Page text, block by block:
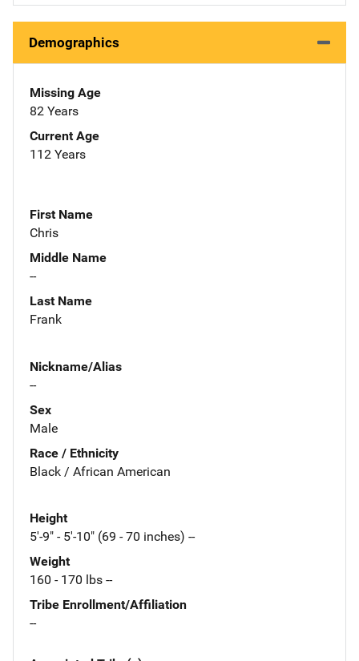
Demographics
Missing Age
82 Years
Current Age
112 Years
First Name
Chris
Middle Name
--
Last Name
Frank
Nickname/Alias
--
Sex
Male
Race / Ethnicity
Black / African American
Height
5'-9" - 5'-10" (69 - 70 inches) --
Weight
160 - 170 lbs --
Tribe Enrollment/Affiliation
--